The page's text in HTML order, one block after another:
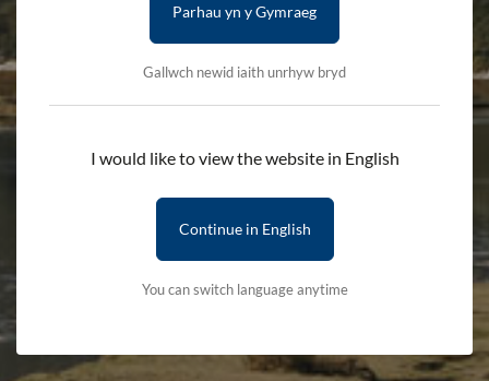
Parhau yn y Gymraeg
Gallwch newid iaith unrhyw bryd
I would like to view the website in English
Continue in English
You can switch language anytime
MYTHOLOGY AND FOLKLORE
CERIDWEN
The story of a mythical witch and a
servant who knew everything
the wife of Tegid Foel, the giant after whom Llyn Tegid, Y Bala,
unsightly that the people of the area called him Afagddu.